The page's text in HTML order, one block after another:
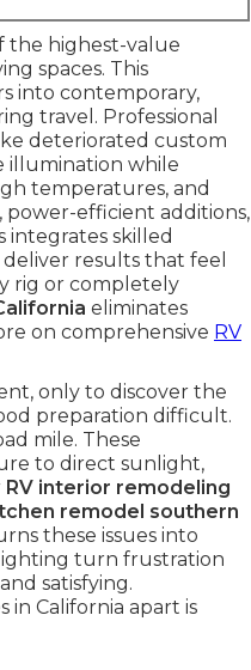
the highest-value
spaces. This
into contemporary,
travel. Professional
deteriorated custom
illumination while
temperatures, and
power-efficient additions,
integrates skilled
results that feel
rig or completely
eliminates
on comprehensive RV
only to discover the
preparation difficult.
mile. These
to direct sunlight,
RV interior remodeling
remodel southern
these issues into
turn frustration
satisfying.
in California apart is